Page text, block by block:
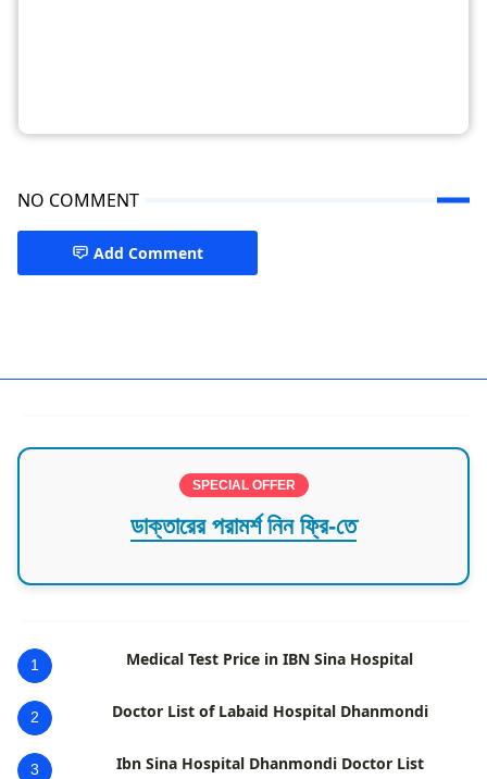
NO COMMENT
Add Comment
SPECIAL OFFER
ডাক্তারের পরামর্শ নিন ফ্রি-তে
1 Medical Test Price in IBN Sina Hospital
2 Doctor List of Labaid Hospital Dhanmondi
3 Ibn Sina Hospital Dhanmondi Doctor List